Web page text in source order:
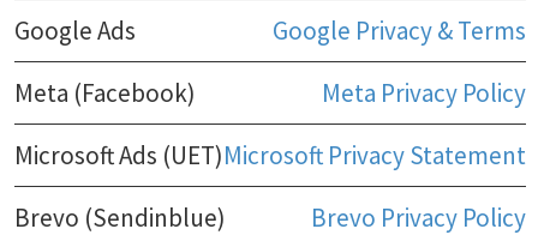
Google Ads
Google Privacy & Terms
Meta (Facebook)
Meta Privacy Policy
Microsoft Ads (UET)Microsoft Privacy Statement
Brevo (Sendinblue)
Brevo Privacy Policy